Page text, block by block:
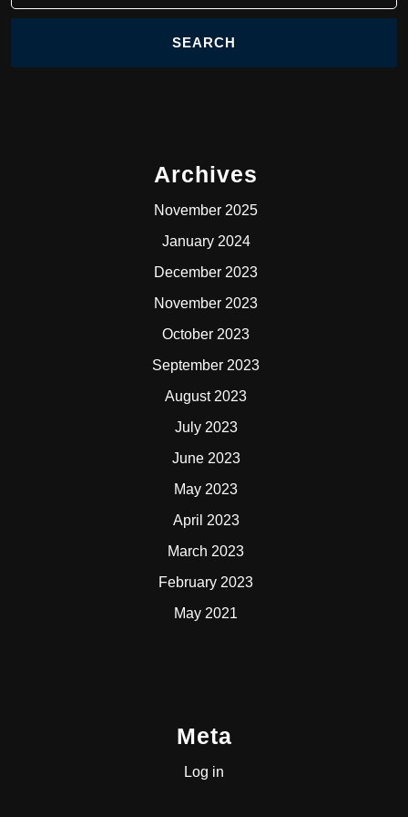
Archives
November 2025
January 2024
December 2023
November 2023
October 2023
September 2023
August 2023
July 2023
June 2023
May 2023
April 2023
March 2023
February 2023
May 2021
Meta
Log in